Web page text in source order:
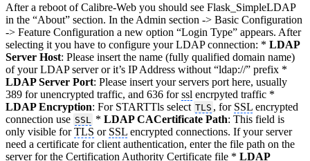
After a reboot of Calibre-Web you should see Flask_SimpleLDAP
in the “About” section. In the Admin section -> Basic Configuration
-> Feature Configuration a new option “Login Type” appears. After
selecting it you have to configure your LDAP connection: * LDAP
Server Host: Please insert the name (fully qualified domain name)
of your LDAP server or it’s IP Address without “ldap://” prefix *
LDAP Server Port: Please insert your servers port here, usually
389 for unencrypted traffic, and 636 forssl encrpyted traffic *
LDAP Encryption: For STARTTls select TLS , for SSLencrypted
connection use SSL * LDAP CACertificate Path: This field is
only visible forTLS or SSL encrypted connections. If your server
need a certificate for client authentication, enter the file path on the
server for the Certification Authority Certificate file * LDAP